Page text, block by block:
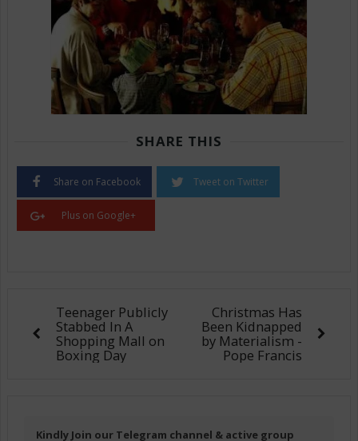
SHARE THIS
Share on Facebook Tweet on Twitter
Plus on Google+
Teenager Publicly
Stabbed In A
Shopping Mall on
Boxing Day
Christmas Has
Been Kidnapped
by Materialism -
Pope Francis
Kindly Join our Telegram channel & active group